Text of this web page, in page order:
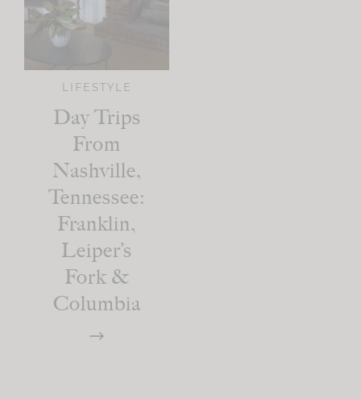
LIFESTYLE
Day Trips
From
Nashville,
Tennessee:
Franklin,
Leiper’s
Fork &
Columbia